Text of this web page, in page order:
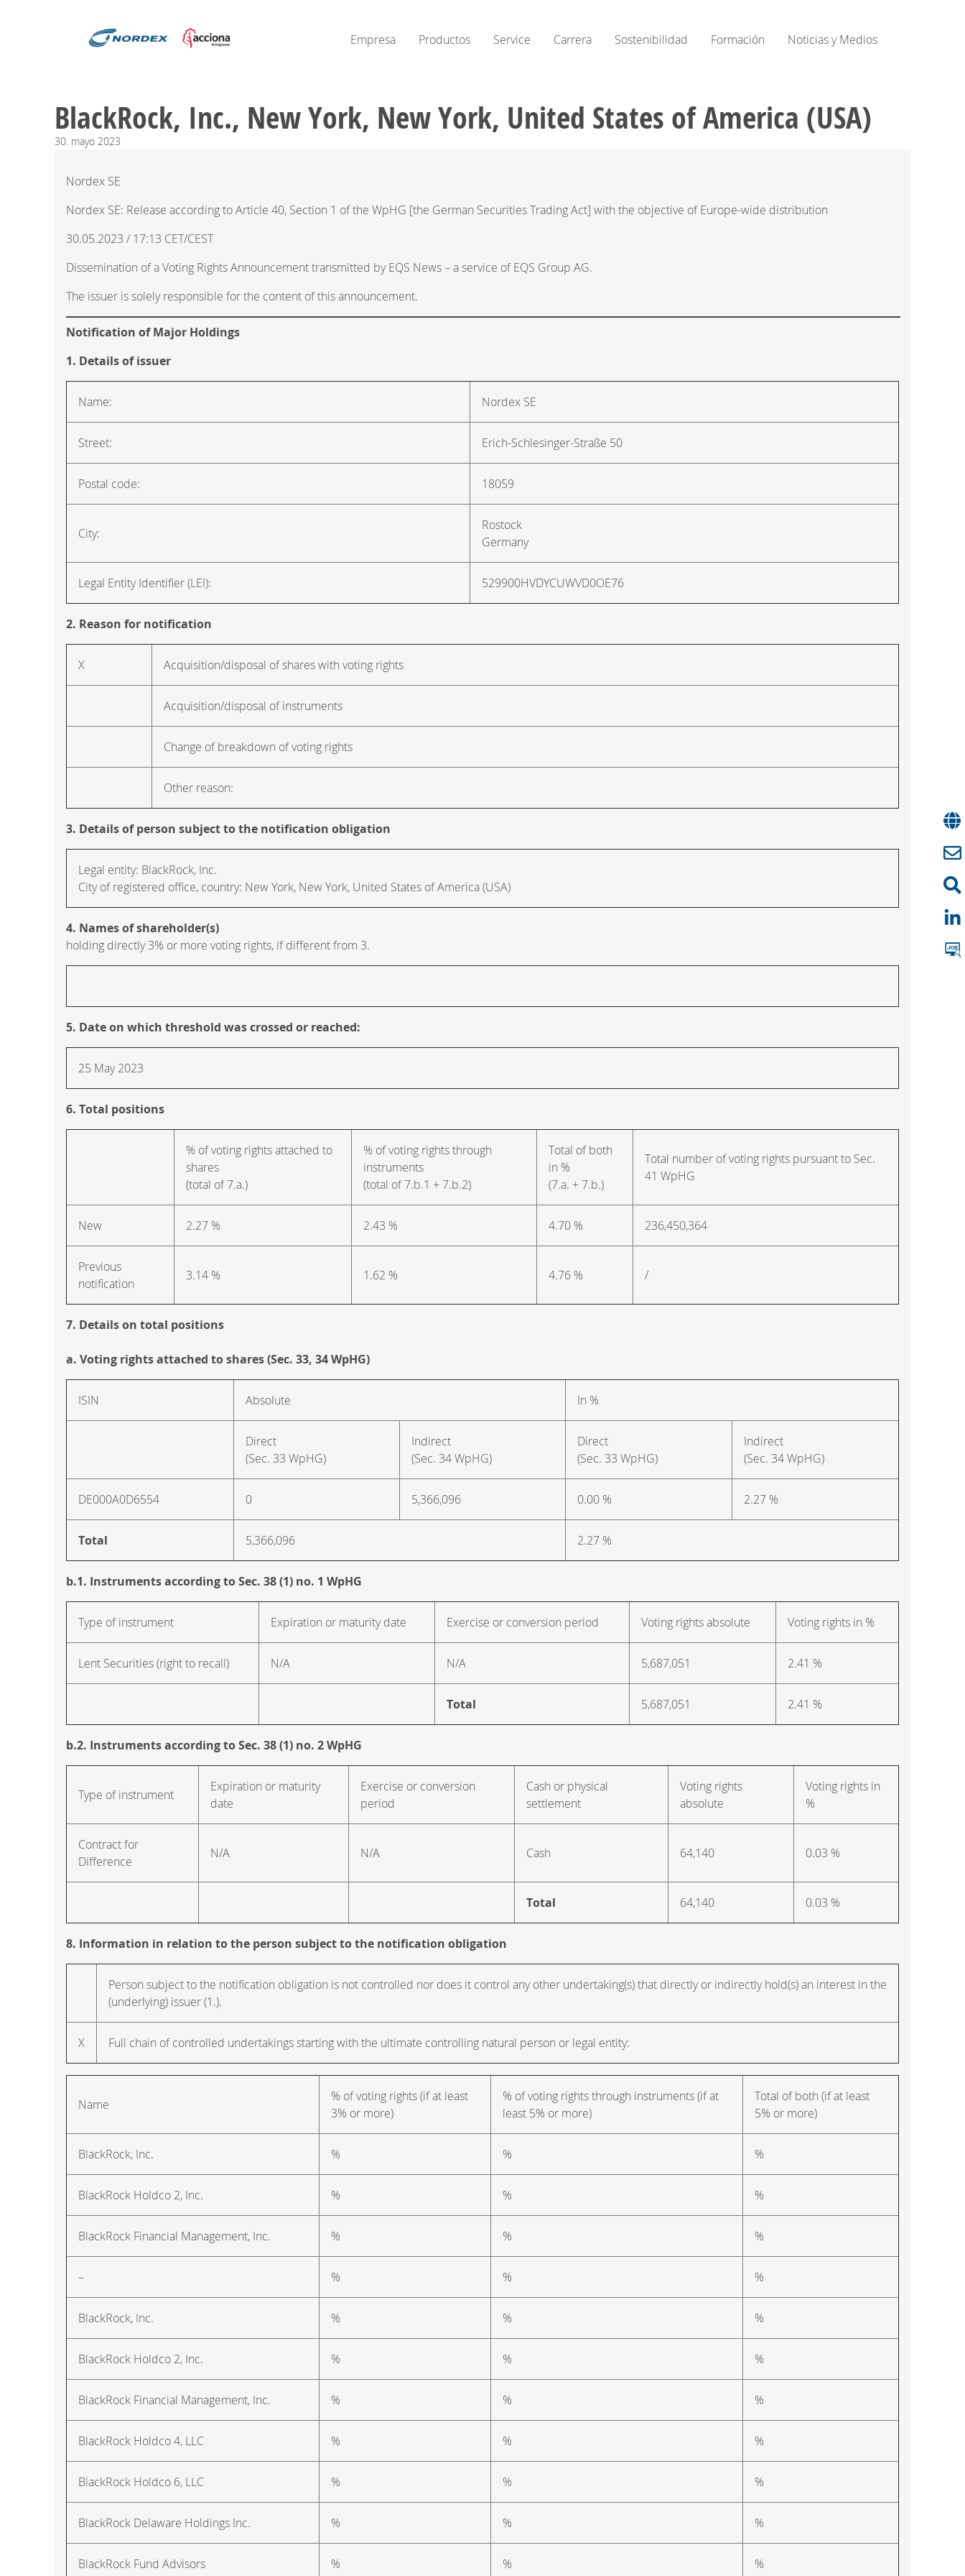
Empresa Productos Service Carrera Sostenibilidad Formación Noticias y Medios
BlackRock, Inc., New York, New York, United States of America (USA)
30. mayo 2023
Nordex SE
Nordex SE: Release according to Article 40, Section 1 of the WpHG [the German Securities Trading Act] with the objective of Europe-wide distribution
30.05.2023 / 17:13 CET/CEST
Dissemination of a Voting Rights Announcement transmitted by EQS News – a service of EQS Group AG.
The issuer is solely responsible for the content of this announcement.
Notification of Major Holdings
1. Details of issuer
Name: Nordex SE
Street: Erich-Schlesinger-Straße 50
Postal code: 18059
City:
Rostock
Germany
Legal Entity Identifier (LEI): 529900HVDYCUWVD0OE76
2. Reason for notification
X Acquisition/disposal of shares with voting rights
Acquisition/disposal of instruments
Change of breakdown of voting rights
Other reason:
3. Details of person subject to the notification obligation
Legal entity: BlackRock, Inc.
City of registered office, country: New York, New York, United States of America (USA)
4. Names of shareholder(s)
holding directly 3% or more voting rights, if different from 3.
5. Date on which threshold was crossed or reached:
25 May 2023
6. Total positions
% of voting rights attached to
shares
(total of 7.a.)
% of voting rights through
instruments
(total of 7.b.1 + 7.b.2)
Total of both
in %
(7.a. + 7.b.)
Total number of voting rights pursuant to Sec.
41 WpHG
New 2.27 % 2.43 % 4.70 % 236,450,364
Previous
notification
3.14 % 1.62 % 4.76 % /
7. Details on total positions
a. Voting rights attached to shares (Sec. 33, 34 WpHG)
ISIN Absolute In %
Direct
(Sec. 33 WpHG)
Indirect
(Sec. 34 WpHG)
Direct
(Sec. 33 WpHG)
Indirect
(Sec. 34 WpHG)
DE000A0D6554 0 5,366,096 0.00 % 2.27 %
Total 5,366,096 2.27 %
b.1. Instruments according to Sec. 38 (1) no. 1 WpHG
Type of instrument Expiration or maturity date Exercise or conversion period Voting rights absolute Voting rights in %
Lent Securities (right to recall) N/A N/A 5,687,051 2.41 %
Total 5,687,051 2.41 %
b.2. Instruments according to Sec. 38 (1) no. 2 WpHG
Type of instrument
Expiration or maturity
date
Exercise or conversion
period
Cash or physical
settlement
Voting rights
absolute
Voting rights in
%
Contract for
Difference
N/A N/A Cash 64,140 0.03 %
Total 64,140 0.03 %
8. Information in relation to the person subject to the notification obligation
Person subject to the notification obligation is not controlled nor does it control any other undertaking(s) that directly or indirectly hold(s) an interest in the
(underlying) issuer (1.).
X Full chain of controlled undertakings starting with the ultimate controlling natural person or legal entity:
Name
% of voting rights (if at least
3% or more)
% of voting rights through instruments (if at
least 5% or more)
Total of both (if at least
5% or more)
BlackRock, Inc. % % %
BlackRock Holdco 2, Inc. % % %
BlackRock Financial Management, Inc. % % %
– % % %
BlackRock, Inc. % % %
BlackRock Holdco 2, Inc. % % %
BlackRock Financial Management, Inc. % % %
BlackRock Holdco 4, LLC % % %
BlackRock Holdco 6, LLC % % %
BlackRock Delaware Holdings Inc. % % %
BlackRock Fund Advisors % % %